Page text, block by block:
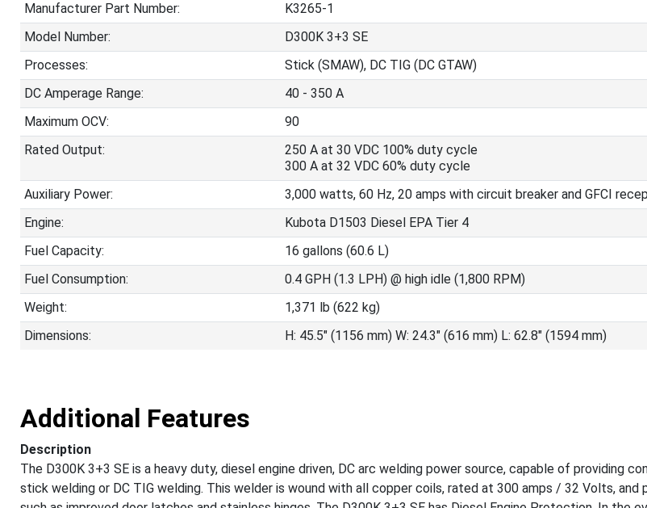
Manufacturer Part Number:
K3265-1
Model Number:
D300K 3+3 SE
Processes:
Stick (SMAW), DC TIG (DC GTAW)
DC Amperage Range:
40 - 350 A
Maximum OCV:
90
Rated Output:
250 A at 30 VDC 100% duty cycle
300 A at 32 VDC 60% duty cycle
Auxiliary Power:
3,000 watts, 60 Hz, 20 amps with circuit breaker and GFCI
Engine:
Kubota D1503 Diesel EPA Tier 4
Fuel Capacity:
16 gallons (60.6 L)
Fuel Consumption:
0.4 GPH (1.3 LPH) @ high idle (1,800 RPM)
Weight:
1,371 lb (622 kg)
Dimensions:
H: 45.5" (1156 mm) W: 24.3" (616 mm) L: 62.8" (1594 mm)
Additional Features
Description
The D300K 3+3 SE is a heavy duty, diesel engine driven, DC arc welding power source, capable of providing
stick welding or DC TIG welding. This welder is wound with all copper coils, rated at 300 amps / 32 Volts, and